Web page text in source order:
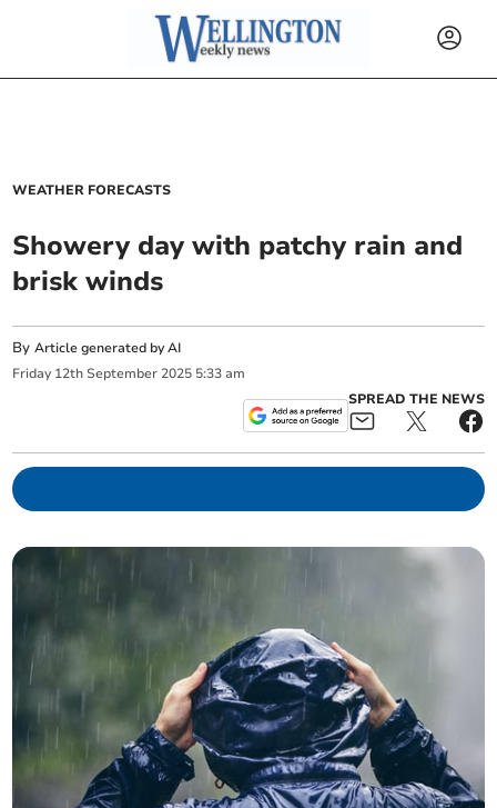
WEATHER FORECASTS
Showery day with patchy rain and
brisk winds
ByArticle generated by AI
Friday 12th September 2025 5:33 am
SPREAD THE NEWS